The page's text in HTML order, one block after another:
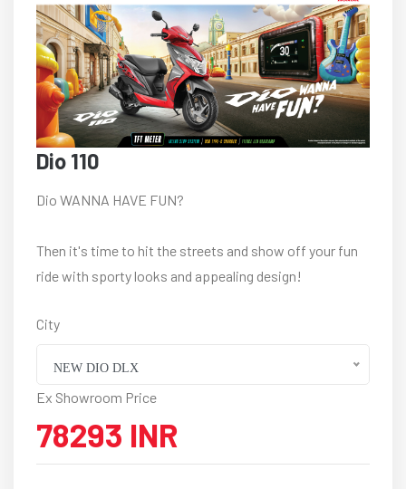
Dio 110
Dio WANNA HAVE FUN?
Then it's time to hit the streets and show off your fun
ride with sporty looks and appealing design!
City
NEW DIO DLX
Ex Showroom Price
78293 INR